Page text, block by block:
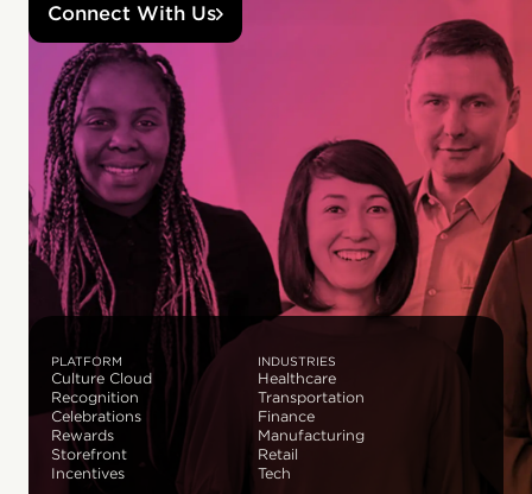
Connect With Us
PLATFORM
Culture Cloud
Recognition
Celebrations
Rewards
Storefront
Incentives
INDUSTRIES
Healthcare
Transportation
Finance
Manufacturing
Retail
Tech